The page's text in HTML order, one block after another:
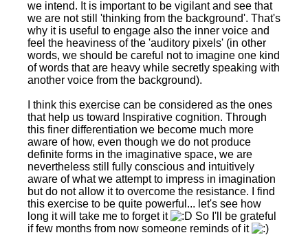
we intend. It is important to be vigilant and see that
we are not still 'thinking from the background'. That's
why it is useful to engage also the inner voice and
feel the heaviness of the 'auditory pixels' (in other
words, we should be careful not to imagine one kind
of words that are heavy while secretly speaking with
another voice from the background).
I think this exercise can be considered as the ones
that help us toward Inspirative cognition. Through
this finer differentiation we become much more
aware of how, even though we do not produce
definite forms in the imaginative space, we are
nevertheless still fully conscious and intuitively
aware of what we attempt to impress in imagination
but do not allow it to overcome the resistance. I find
this exercise to be quite powerful... let's see how
long it will take me to forget it
So I'll be grateful
if few months from now someone reminds of it